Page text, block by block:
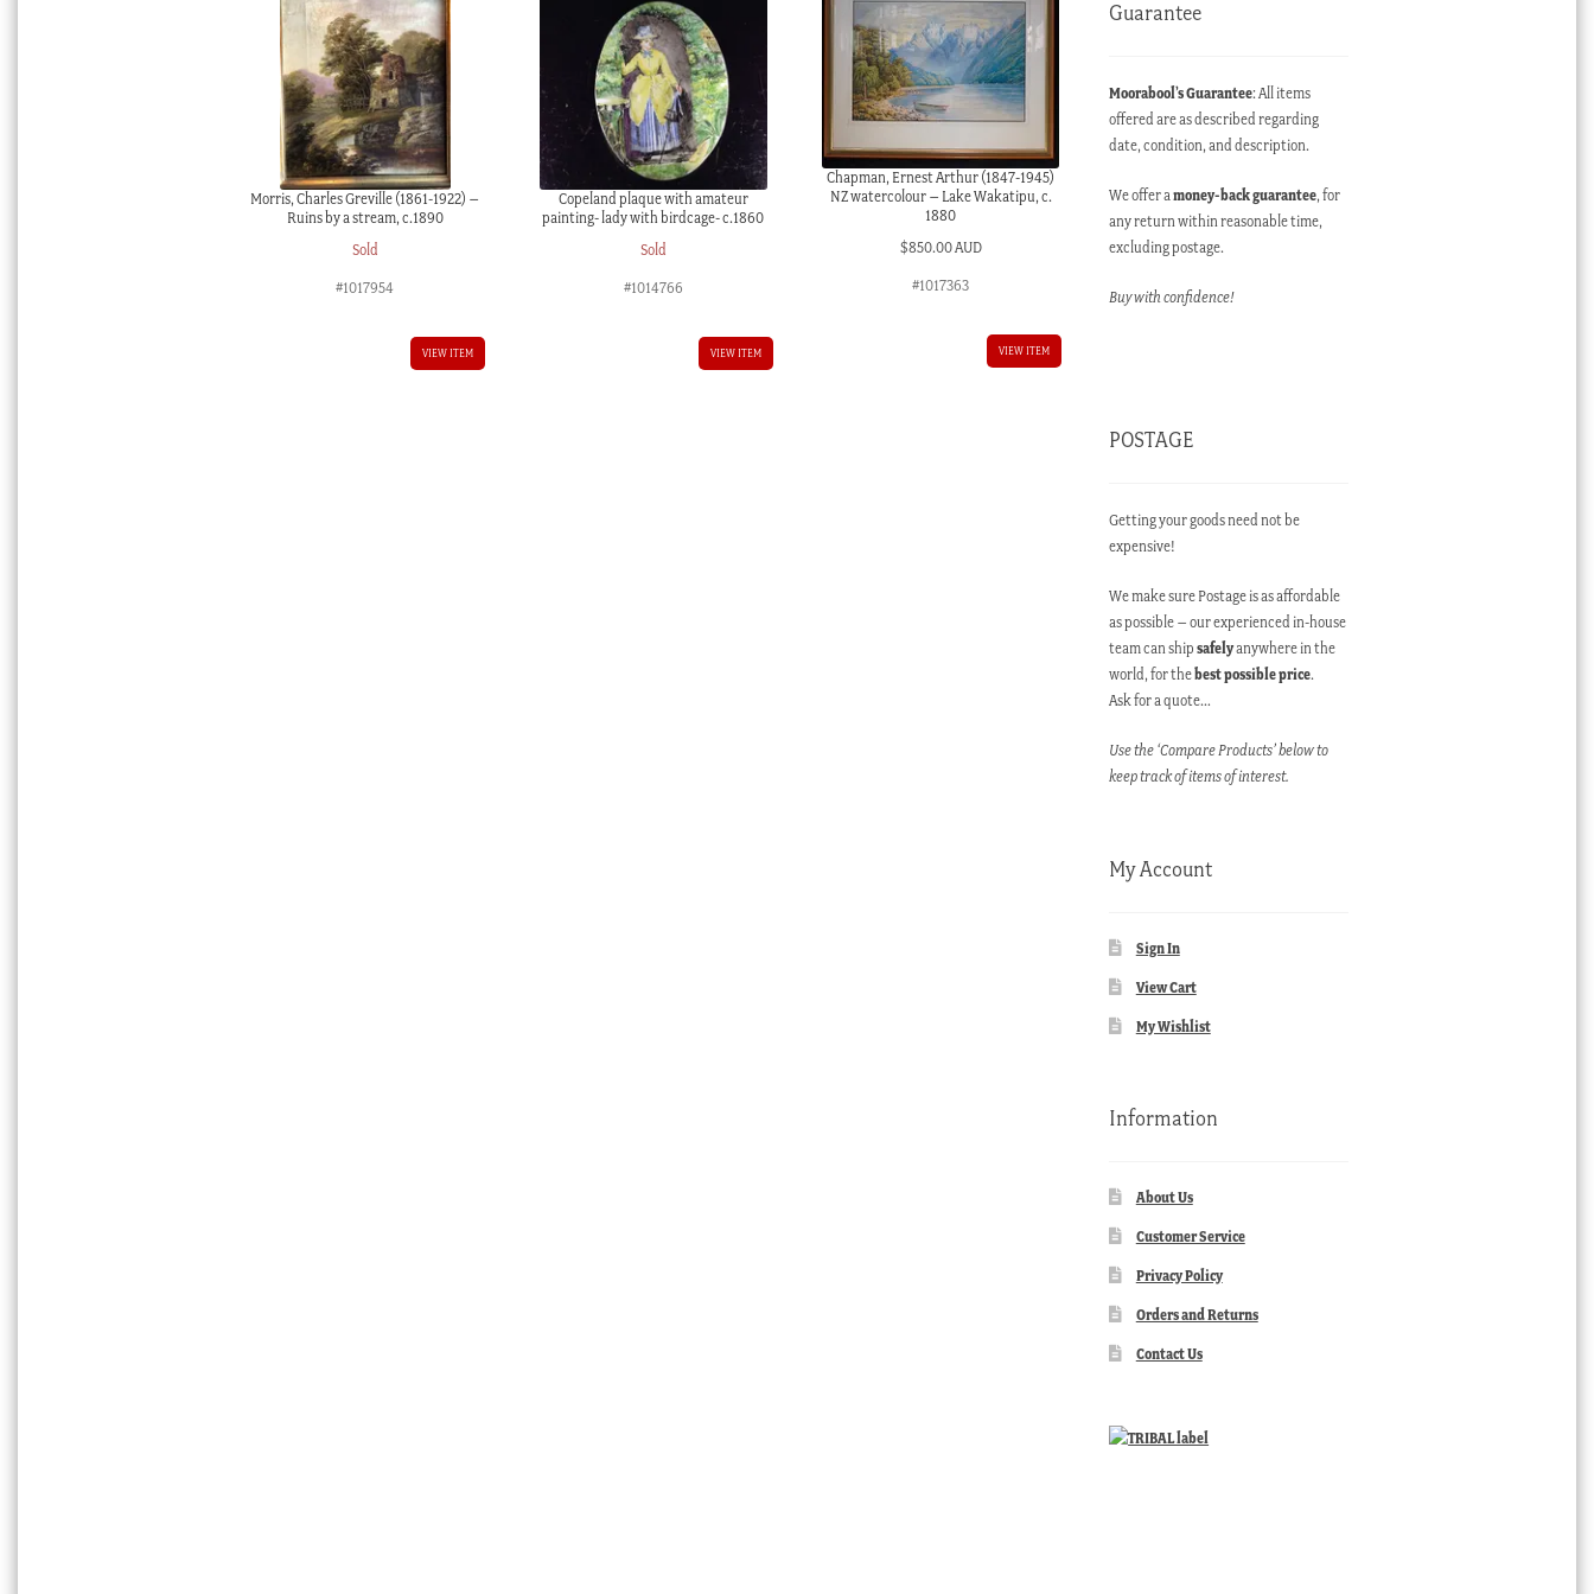
Morris, Charles Greville (1861-1922) –
Ruins by a stream, c.1890
Sold
#1017954
VIEW ITEM
Copeland plaque with amateur
painting- lady with birdcage- c.1860
Sold
#1014766
VIEW ITEM
Chapman, Ernest Arthur (1847-1945)
NZ watercolour – Lake Wakatipu, c.
1880
$850.00 AUD
#1017363
VIEW ITEM
Guarantee
Moorabool’s Guarantee: All items
offered are as described regarding
date, condition, and description.
We offer amoney-back guarantee, for
any return within reasonable time,
excluding postage.
Buy with confidence!
POSTAGE
Getting your goods need not be
expensive!
We make sure Postage is as affordable
as possible – our experienced in-house
team can shipsafelyanywhere in the
world, for thebest possible price.
Ask for a quote…
Use the ‘Compare Products’ below to
keep track of items of interest.
My Account
Sign In
View Cart
My Wishlist
Information
About Us
Customer Service
Privacy Policy
Orders and Returns
Contact Us